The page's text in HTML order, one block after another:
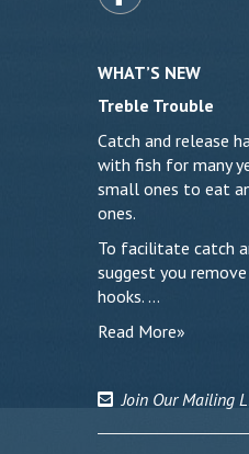
WHAT’S NEW
Treble Trouble
Catch and release
with fish for many
small ones to eat
ones.
To facilitate catch
suggest you
hooks. …
Read More»
Join Our Mailing